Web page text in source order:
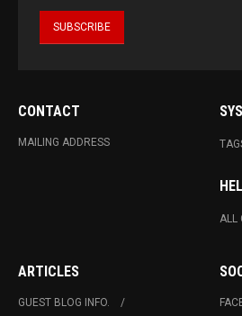
CONTACT
MAILING ADDRESS
ALL
ARTICLES
GUEST BLOG INFO.